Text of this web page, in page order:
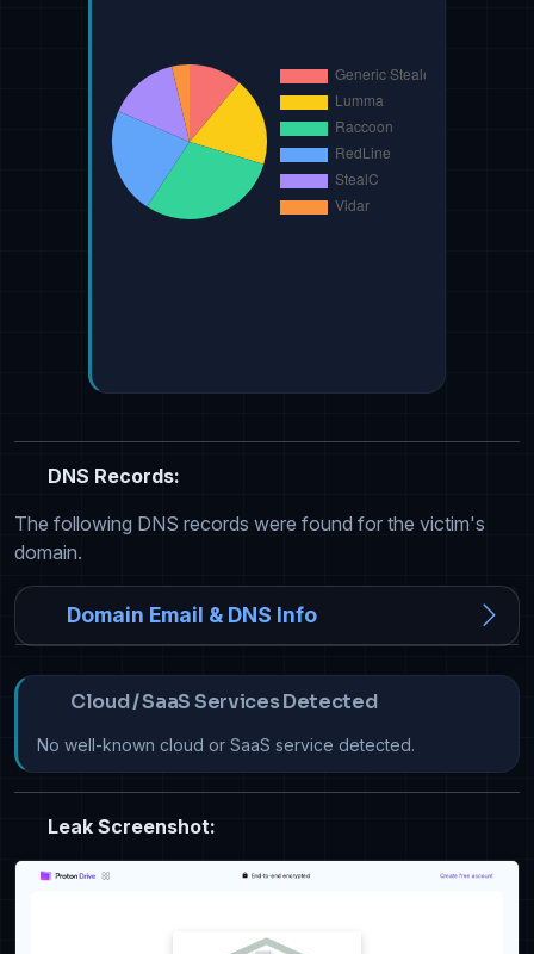
DNS Records:
The following DNS records were found for the victim's
domain.
Domain Email & DNS Info
Cloud / SaaS Services Detected
No well-known cloud or SaaS service detected.
Leak Screenshot: